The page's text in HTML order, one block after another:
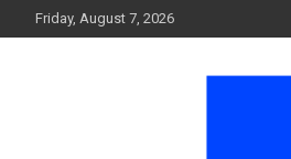
to
Friday, August 7, 2026